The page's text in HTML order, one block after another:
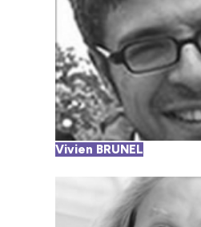
Vivien BRUNEL